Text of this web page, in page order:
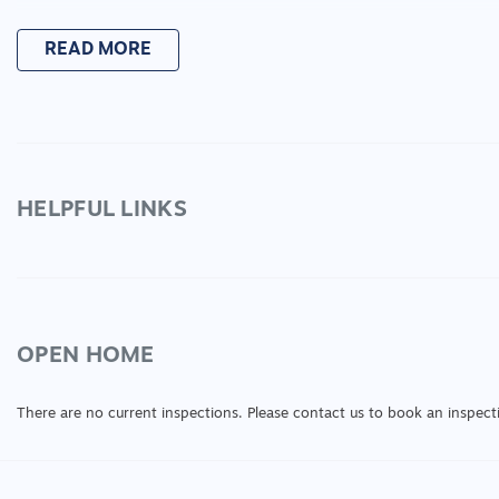
Please note any enquiries must be approved as
before application can be approved.
enquiry@larare.com.au for more information on
READ MORE
HELPFUL LINKS
OPEN HOME
There are no current inspections. Please contact us to book an